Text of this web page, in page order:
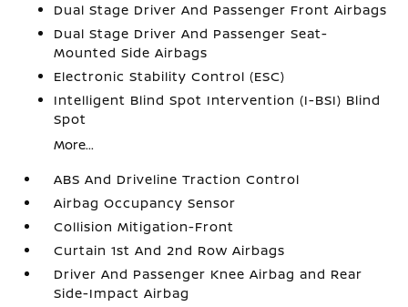
Dual Stage Driver And Passenger Front Airbags
Dual Stage Driver And Passenger Seat-
Mounted Side Airbags
Electronic Stability Control (ESC)
Intelligent Blind Spot Intervention (I-BSI) Blind
Spot
More...
ABS And Driveline Traction Control
Airbag Occupancy Sensor
Collision Mitigation-Front
Curtain 1st And 2nd Row Airbags
Driver And Passenger Knee Airbag and Rear
Side-Impact Airbag